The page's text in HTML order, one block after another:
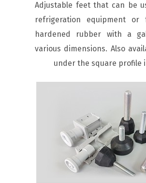
Adjustable feet that can be
refrigeration equipment or
hardened rubber with a
various dimensions. Also
under the square profile